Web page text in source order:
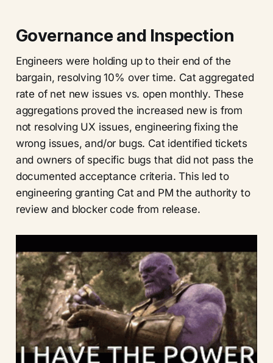
Governance and Inspection
Engineers were holding up to their end of the
bargain, resolving 10% over time. Cat aggregated
rate of net new issues vs. open monthly. These
aggregations proved the increased new is from
not resolving UX issues, engineering fixing the
wrong issues, and/or bugs. Cat identified tickets
and owners of specific bugs that did not pass the
documented acceptance criteria. This led to
engineering granting Cat and PM the authority to
review and blocker code from release.